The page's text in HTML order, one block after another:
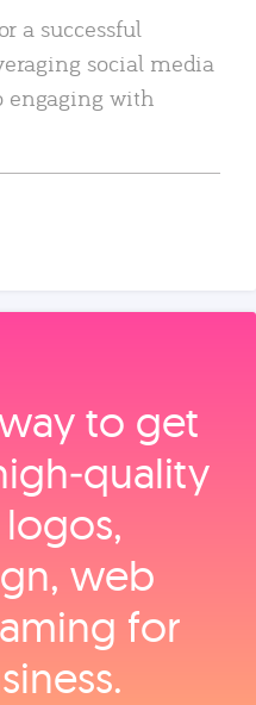
a successful
social media
engaging with
to get
web
for